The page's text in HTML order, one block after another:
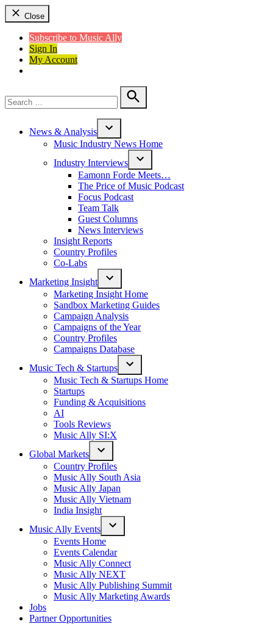
Close
Subscribe to Music Ally
Sign In
My Account
for:
Search
News & Analysis
Open
dropdown
menu
Music Industry News Home
Industry Interviews
Open
dropdown
menu
Eamonn Forde Meets…
The Price of Music Podcast
Focus Podcast
Team Talk
Guest Columns
News Interviews
Insight Reports
Country Profiles
Co-Labs
Marketing Insight
Open
dropdown
menu
Marketing Insight Home
Sandbox Marketing Guides
Campaign Analysis
Campaigns of the Year
Country Profiles
Campaigns Database
Music Tech & Startups
Open
dropdown
Music Tech & Startups Home
Startups
Funding & Acquisitions
AI
Tools Reviews
Music Ally SI:X
Global Markets
Open
dropdown
menu
Country Profiles
Music Ally South Asia
Music Ally Japan
Music Ally Vietnam
India Insight
Music Ally Events
Open
menu
Events Home
Events Calendar
Music Ally Connect
Music Ally NEXT
Music Ally Publishing Summit
Music Ally Marketing Awards
Jobs
Partner Opportunities